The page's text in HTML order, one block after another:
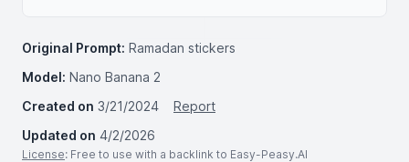
Original Prompt: Ramadan stickers
Model: Nano Banana 2
Created on 3/21/2024
Report
Updated on 4/2/2026
License: Free to use with a backlink to Easy-Peasy.AI